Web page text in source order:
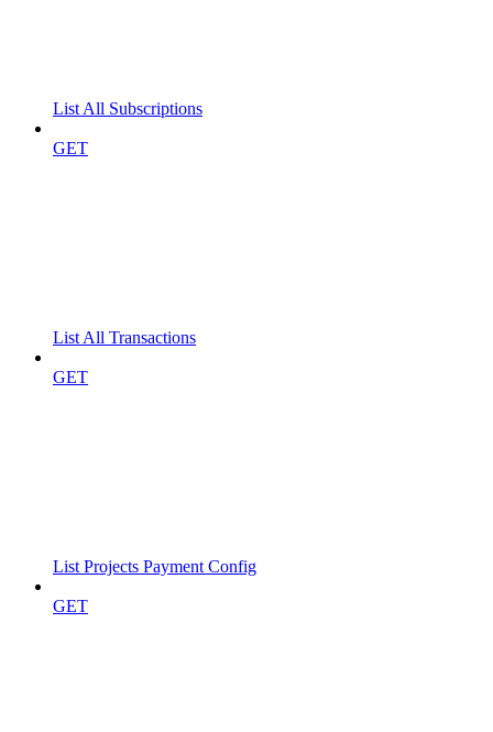
List All Subscriptions
GET
List All Transactions
GET
List Projects Payment Config
GET